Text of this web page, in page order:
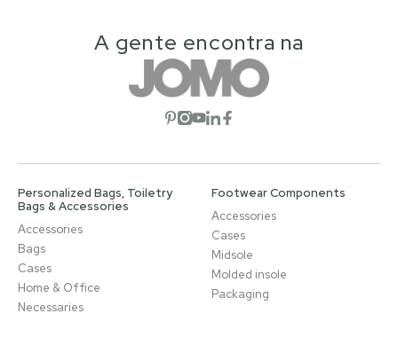
A gente encontra na
Open social network
Open social network
Open social network
Open social network
Open social network
Personalized Bags, Toiletry
Bags & Accessories
Accessories
Bags
Cases
Home & Office
Necessaries
Footwear Components
Accessories
Cases
Midsole
Molded insole
Packaging